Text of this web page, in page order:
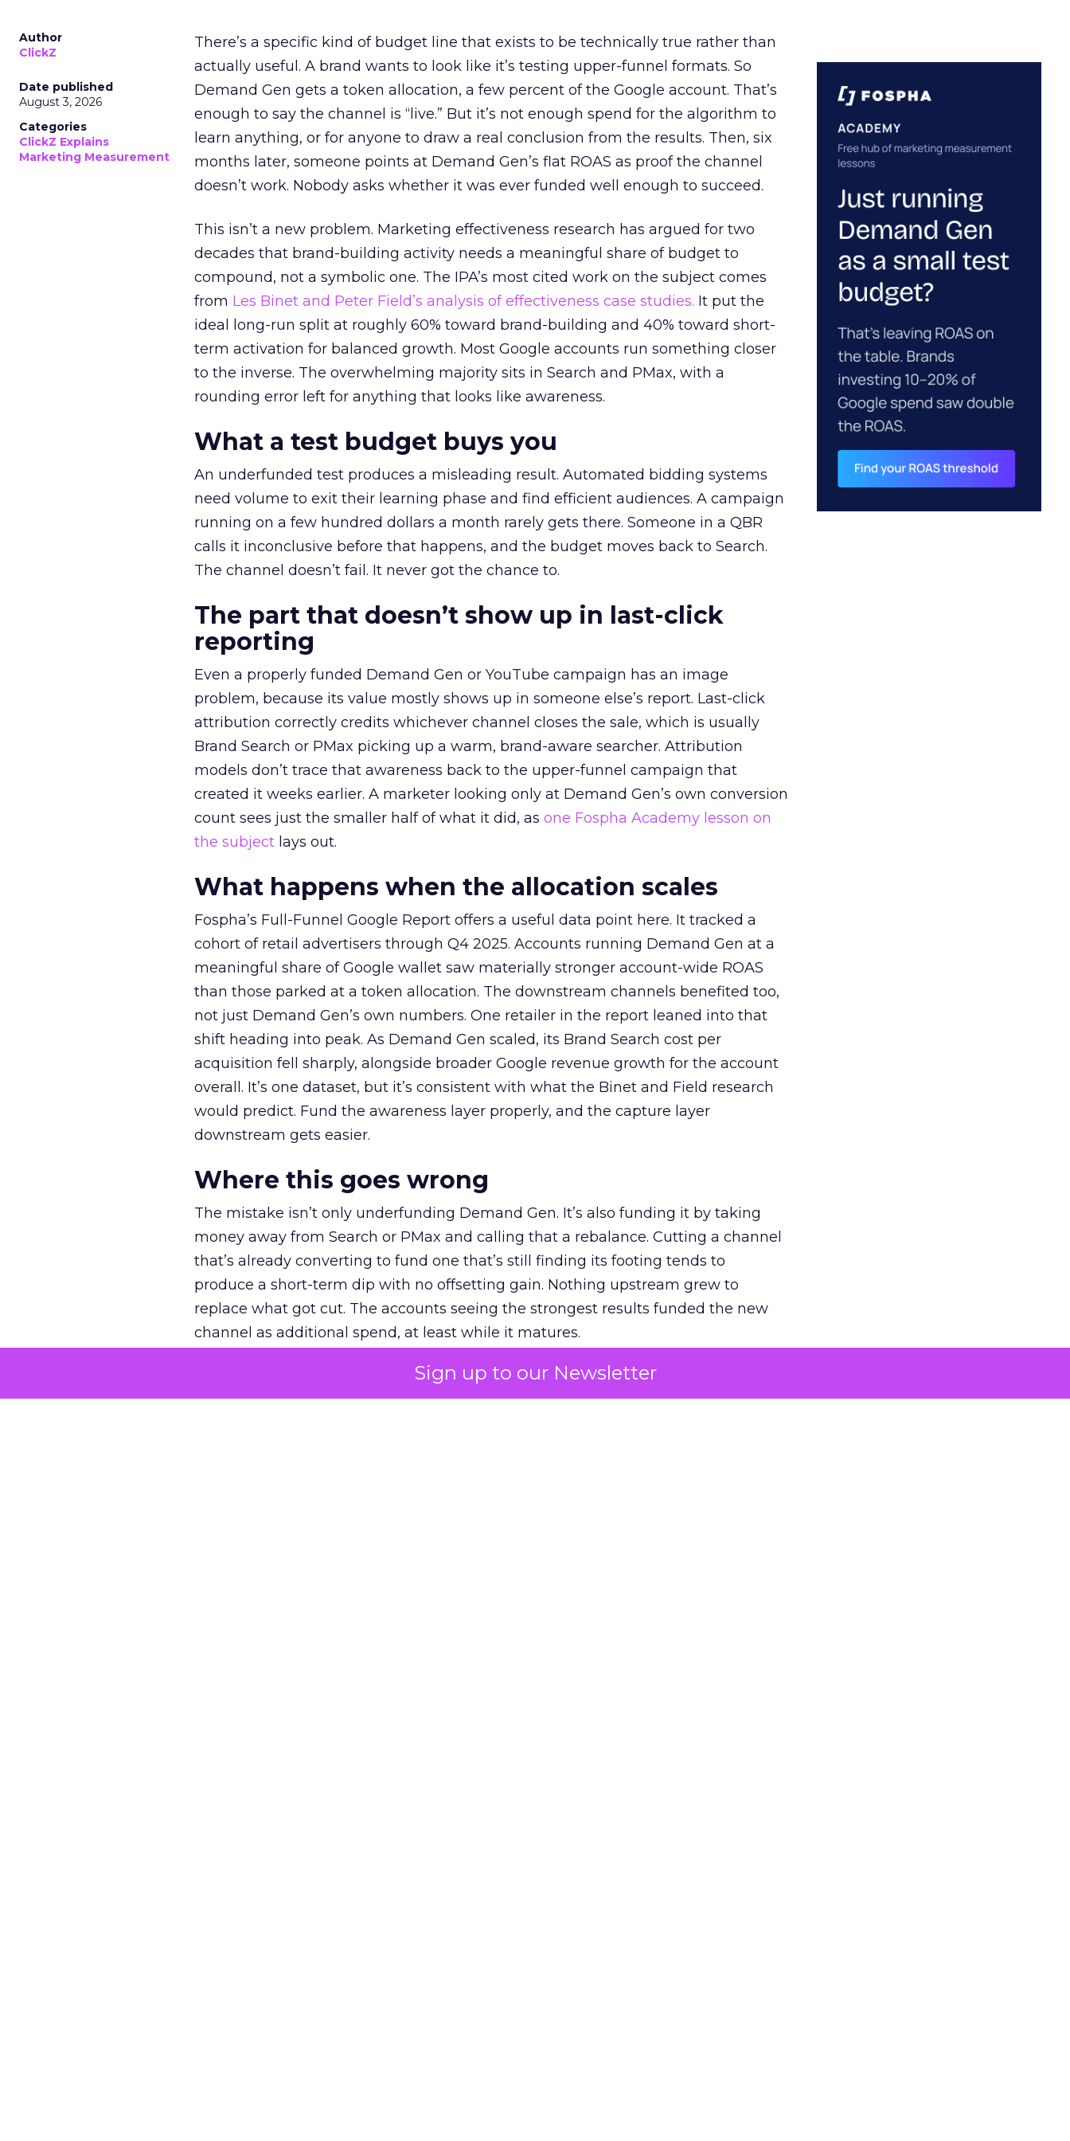
Sign up to our Newsletter
Author
ClickZ
Date published
August 3, 2026
Categories
ClickZ Explains
Marketing Measurement
There’s a specific kind of budget line that exists to be technically true rather than
actually useful. A brand wants to look like it’s testing upper-funnel formats. So
Demand Gen gets a token allocation, a few percent of the Google account. That’s
enough to say the channel is “live.” But it’s not enough spend for the algorithm to
learn anything, or for anyone to draw a real conclusion from the results. Then, six
months later, someone points at Demand Gen’s flat ROAS as proof the channel
doesn’t work. Nobody asks whether it was ever funded well enough to succeed.
This isn’t a new problem. Marketing effectiveness research has argued for two
decades that brand-building activity needs a meaningful share of budget to
compound, not a symbolic one. The IPA’s most cited work on the subject comes
from Les Binet and Peter Field’s analysis of effectiveness case studies. It put the
ideal long-run split at roughly 60% toward brand-building and 40% toward short-
term activation for balanced growth. Most Google accounts run something closer
to the inverse. The overwhelming majority sits in Search and PMax, with a
rounding error left for anything that looks like awareness.
What a test budget buys you
An underfunded test produces a misleading result. Automated bidding systems
need volume to exit their learning phase and find efficient audiences. A campaign
running on a few hundred dollars a month rarely gets there. Someone in a QBR
calls it inconclusive before that happens, and the budget moves back to Search.
The channel doesn’t fail. It never got the chance to.
The part that doesn’t show up in last-click
reporting
Even a properly funded Demand Gen or YouTube campaign has an image
problem, because its value mostly shows up in someone else’s report. Last-click
attribution correctly credits whichever channel closes the sale, which is usually
Brand Search or PMax picking up a warm, brand-aware searcher. Attribution
models don’t trace that awareness back to the upper-funnel campaign that
created it weeks earlier. A marketer looking only at Demand Gen’s own conversion
count sees just the smaller half of what it did, as one Fospha Academy lesson on
the subject lays out.
What happens when the allocation scales
Fospha’s Full-Funnel Google Report offers a useful data point here. It tracked a
cohort of retail advertisers through Q4 2025. Accounts running Demand Gen at a
meaningful share of Google wallet saw materially stronger account-wide ROAS
than those parked at a token allocation. The downstream channels benefited too,
not just Demand Gen’s own numbers. One retailer in the report leaned into that
shift heading into peak. As Demand Gen scaled, its Brand Search cost per
acquisition fell sharply, alongside broader Google revenue growth for the account
overall. It’s one dataset, but it’s consistent with what the Binet and Field research
would predict. Fund the awareness layer properly, and the capture layer
downstream gets easier.
Where this goes wrong
The mistake isn’t only underfunding Demand Gen. It’s also funding it by taking
money away from Search or PMax and calling that a rebalance. Cutting a channel
that’s already converting to fund one that’s still finding its footing tends to
produce a short-term dip with no offsetting gain. Nothing upstream grew to
replace what got cut. The accounts seeing the strongest results funded the new
channel as additional spend, at least while it matures.
The decision on the table